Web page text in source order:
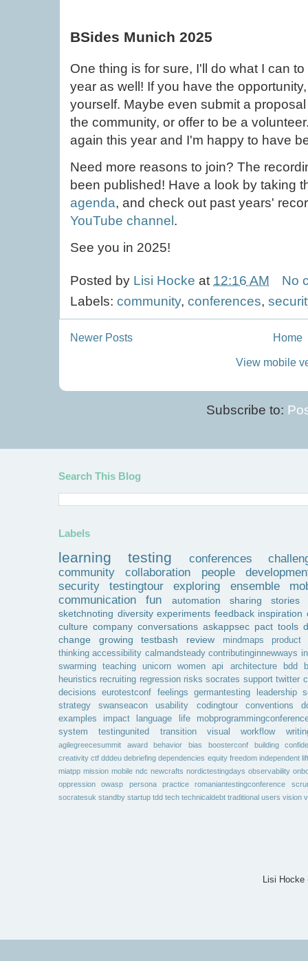
BSides Munich 2025
One thing is for sure, I'll do what I can
year as well! If you have the
yourself. Maybe even submit a
the community, or offer to be a
again this year and I'm happy to have
Need more reasons to join? The
been published! Have a look by taking
agenda, and check out past years'
YouTube channel .
See you in 2025!
Posted by Lisi Hocke at 12:16 AM
No
Labels: community, conferences,
Newer Posts Home
View mobile
Subscribe to:
Search This Blog
Labels
learning testing conferences
community
collaboration people
security
testingtour exploring ensemble
communication
fun automation sharing
stories
sketchnoting diversity experiments feedback inspiration
culture company conversations askappsec pact tools
change
growing testbash review mindmaps
product
thinking accessibility calmandsteady contributinginnewways
swarming
teaching unicorn women api architecture bdd
heuristics recruiting regression risks socrates support twitter
decisions
eurotestconf feelings germantesting leadership
strategy
swanseacon usability codingtour conventions
examples
impact language life
system
testingunited transition visual workflow
agilegreecesummit award behavior bias boosterconf building
creativity ctf dddeu debriefing dependencies equity freedom independent
miatpp mission mobile ndc newcrafts nordictestingdays observability
oppression
owasp persona practice romaniantestingconference
socratesuk standby startup tdd tech technicaldebt traditional users vision
Lisi